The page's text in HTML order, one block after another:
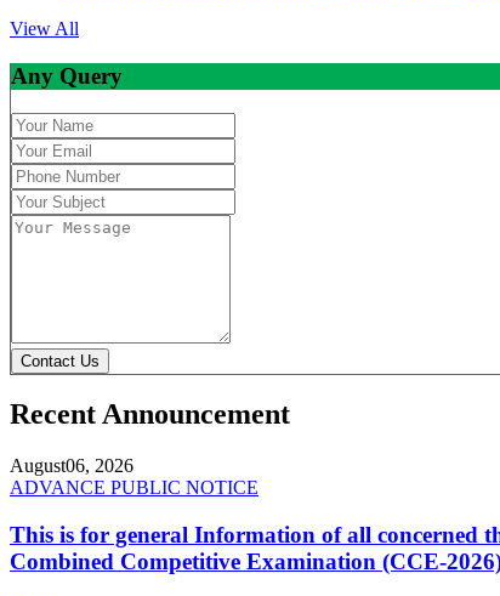
View All
Any Query
Contact Us
Recent Announcement
August06, 2026
ADVANCE PUBLIC NOTICE
This is for general Information of all concerned
Combined Competitive Examination (CCE-